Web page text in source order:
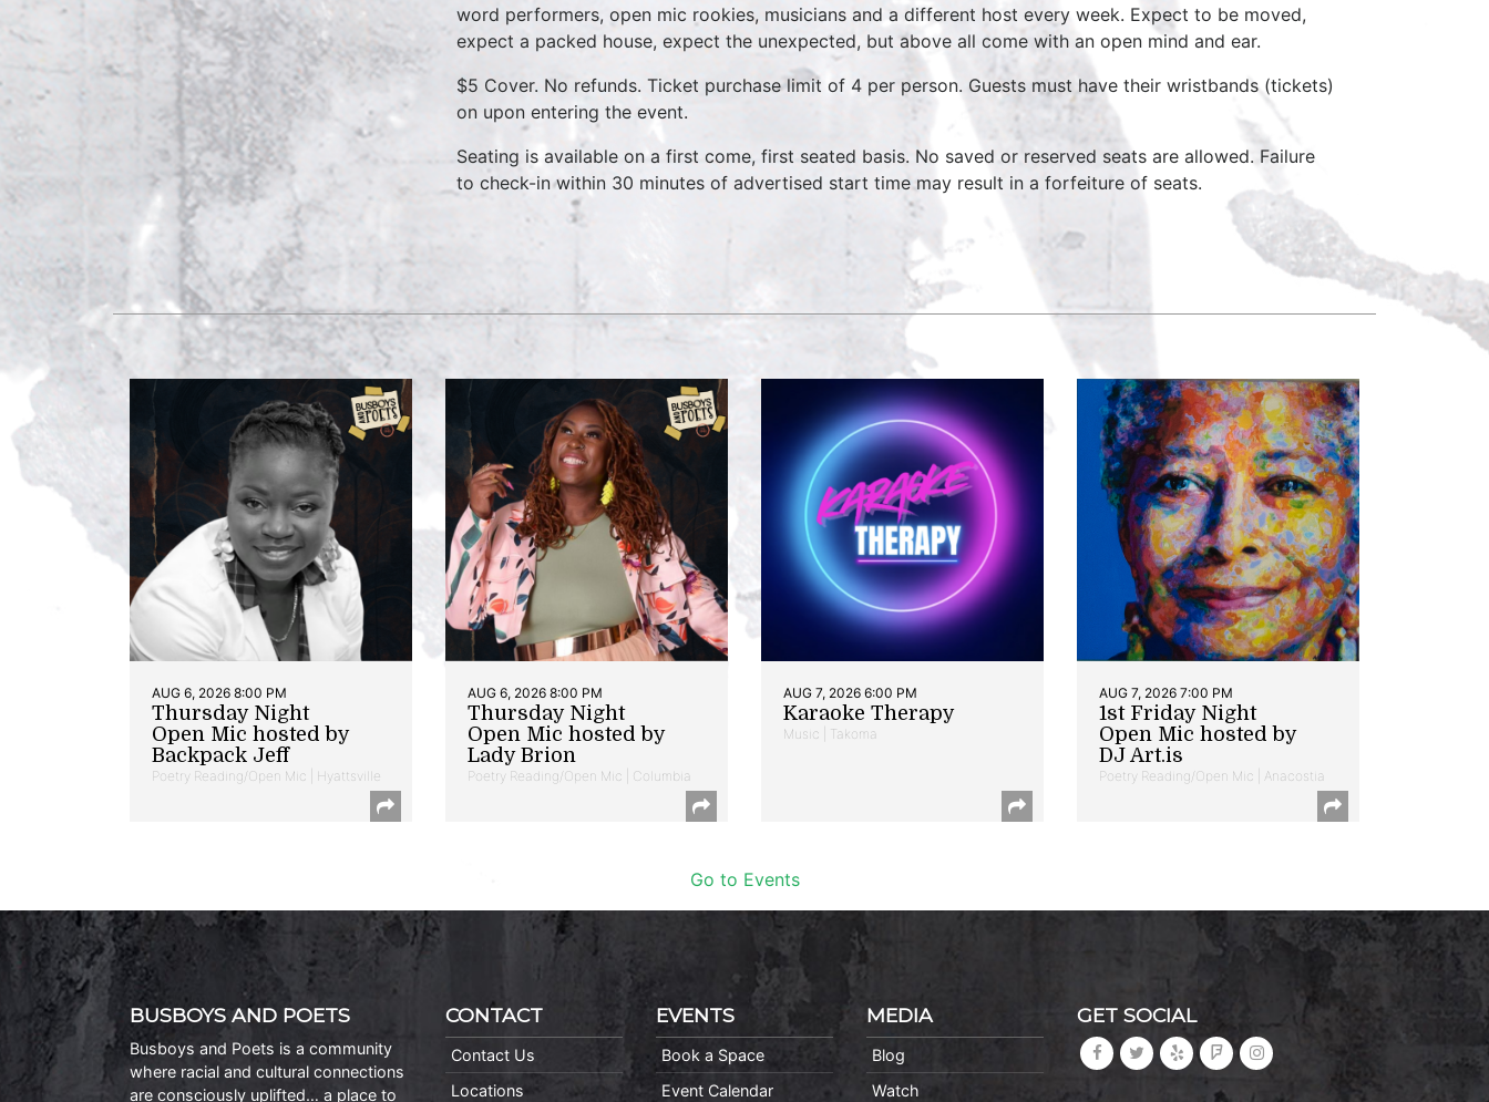
word performers, open mic rookies, musicians and a different host every week. Expect to be moved,
expect a packed house, expect the unexpected, but above all come with an open mind and ear.
$5 Cover. No refunds. Ticket purchase limit of 4 per person. Guests must have their wristbands (tickets)
on upon entering the event.
Seating is available on a first come, first seated basis. No saved or reserved seats are allowed. Failure
to check-in within 30 minutes of advertised start time may result in a forfeiture of seats.
AUG 6, 2026 8:00 PM
Thursday Night
Open Mic hosted by
Backpack Jeff
Poetry Reading/Open Mic | Hyattsville
AUG 6, 2026 8:00 PM
Thursday Night
Open Mic hosted by
Lady Brion
Poetry Reading/Open Mic | Columbia
AUG 7, 2026 6:00 PM
Karaoke Therapy
Music | Takoma
AUG 7, 2026 7:00 PM
1st Friday Night
Open Mic hosted by
DJ Art.is
Poetry Reading/Open Mic | Anacostia
Go to Events
BUSBOYS AND POETS
Busboys and Poets is a community
where racial and cultural connections
are consciously uplifted… a place to
CONTACT
Contact Us
Locations
EVENTS
Book a Space
Event Calendar
MEDIA
Blog
Watch
GET SOCIAL